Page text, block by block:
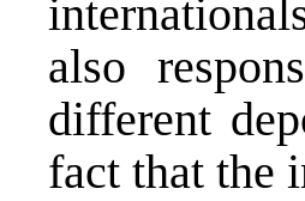
also
different
fact that the